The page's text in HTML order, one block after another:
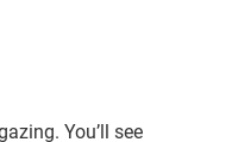
You’ll see